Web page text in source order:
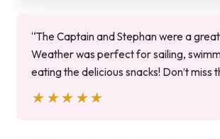
“The Captain and Stephan were a
Weather was perfect for sailing,
eating the delicious snacks! Don’t miss
★★★★★
★★★★★